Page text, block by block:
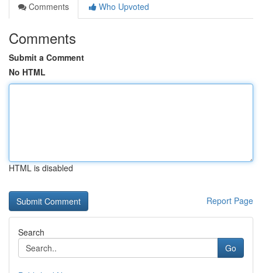
Comments
Who Upvoted
Comments
Submit a Comment
No HTML
HTML is disabled
Report Page
Search
Go